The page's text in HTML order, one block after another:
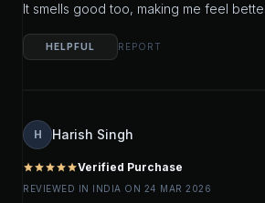
It smells good too, making me feel
HELPFUL REPORT
H Harish Singh
starstarstarstarstarVerified Purchase
REVIEWED IN INDIA ON 24 MAR 2026